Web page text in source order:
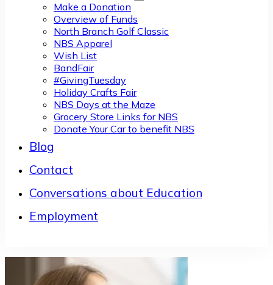
Make a Donation
Overview of Funds
North Branch Golf Classic
NBS Apparel
Wish List
BandFair
#GivingTuesday
Holiday Crafts Fair
NBS Days at the Maze
Grocery Store Links for NBS
Donate Your Car to benefit NBS
Blog
Contact
Conversations about Education
Employment